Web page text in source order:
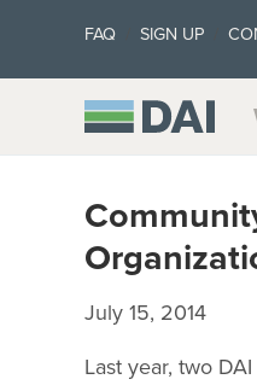
FAQ SIGN UP
July 15, 2014
Last year, two